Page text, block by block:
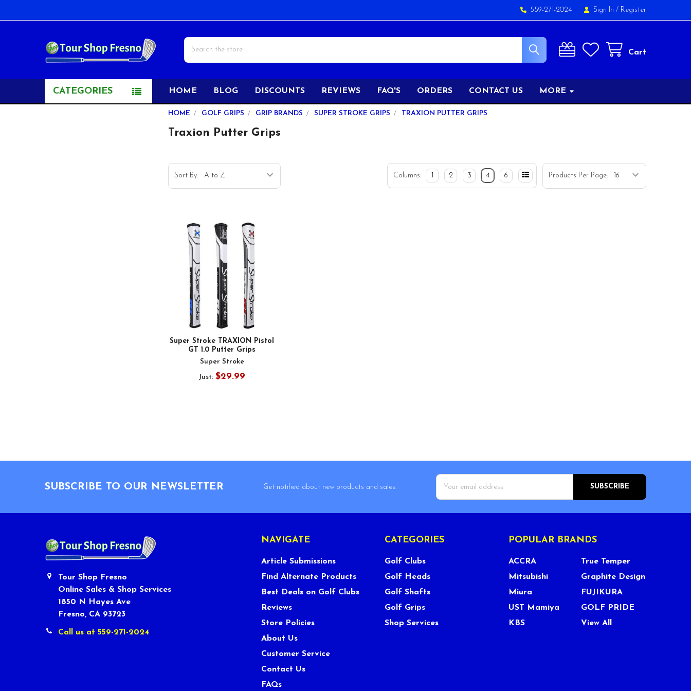
559-271-2024 Sign In / Register
Cart
Search
CATEGORIES HOME BLOG DISCOUNTS REVIEWS FAQ'S ORDERS CONTACT US MORE
HOME GOLF GRIPS GRIP BRANDS SUPER STROKE GRIPS TRAXION PUTTER GRIPS
Traxion Putter Grips
Sort By: Products Per Page:
Columns: 2 3 4 6
Super Stroke TRAXION Pistol
GT 1.0 Putter Grips
Super Stroke
Just:$29.99
SUBSCRIBE TO OUR NEWSLETTER
Get notified about new products and sales.
Email
Address
Tour Shop Fresno
Online Sales & Shop Services
1850 N Hayes Ave
Fresno, CA 93723
Call us at 559-271-2024
NAVIGATE
Article Submissions
Find Alternate Products
Best Deals on Golf Clubs
Reviews
Store Policies
About Us
Customer Service
Contact Us
FAQs
CATEGORIES
Golf Clubs
Golf Heads
Golf Shafts
Golf Grips
Shop Services
POPULAR BRANDS
ACCRA
Mitsubishi
Miura
UST Mamiya
KBS
True Temper
Graphite Design
FUJIKURA
GOLF PRIDE
View All